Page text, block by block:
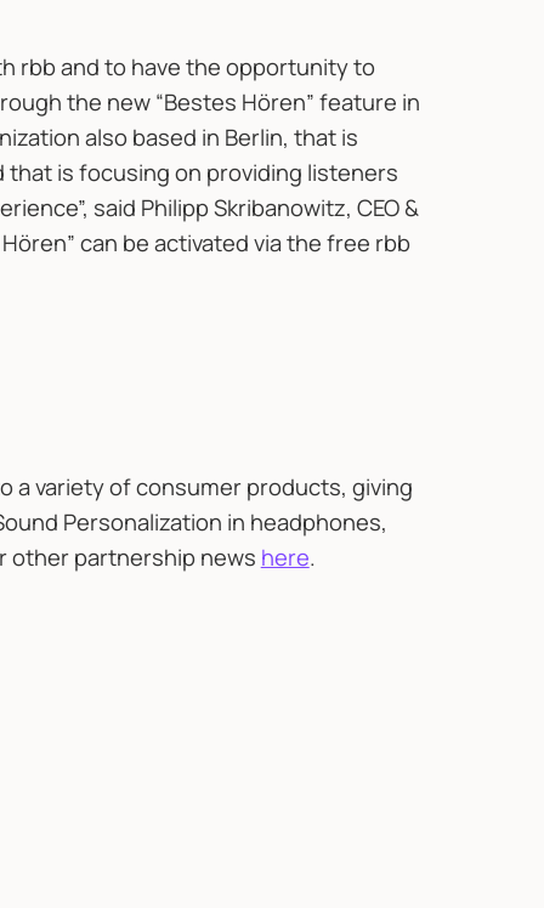
rbb and to have the opportunity to
the new “Bestes Hören” feature in
also based in Berlin, that is
is focusing on providing listeners
said Philipp Skribanowitz, CEO &
can be activated via the free rbb
a variety of consumer products, giving
Personalization in headphones,
other partnership news here.